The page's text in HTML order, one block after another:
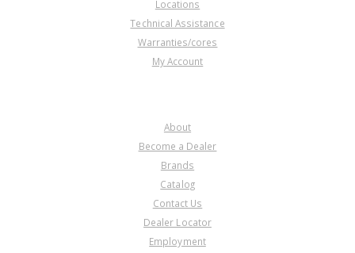
Locations
Technical Assistance
Warranties/cores
My Account
About
Become a Dealer
Brands
Catalog
Contact Us
Dealer Locator
Employment